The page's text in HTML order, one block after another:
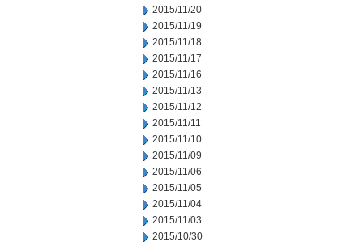
2015/11/20
2015/11/19
2015/11/18
2015/11/17
2015/11/16
2015/11/13
2015/11/12
2015/11/11
2015/11/10
2015/11/09
2015/11/06
2015/11/05
2015/11/04
2015/11/03
2015/10/30